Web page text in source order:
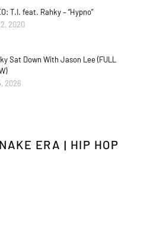
T.I. feat. Rahky – “Hypno”
2020
Sat Down With Jason Lee (FULL
2026
ERA | HIP HOP